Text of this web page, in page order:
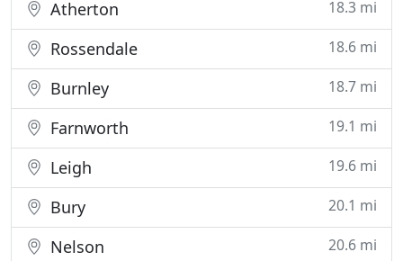
Atherton 18.3 mi
Rossendale 18.6 mi
Burnley 18.7 mi
Farnworth 19.1 mi
Leigh 19.6 mi
Bury 20.1 mi
Nelson 20.6 mi